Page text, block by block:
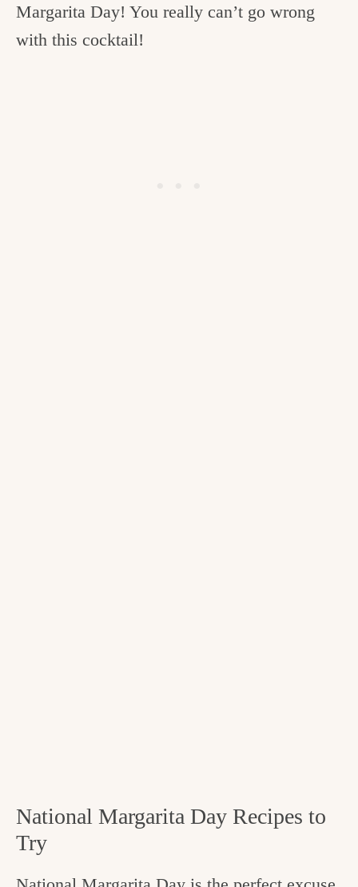
Margarita Day! You really can’t go wrong
with this cocktail!
National Margarita Day Recipes to
Try